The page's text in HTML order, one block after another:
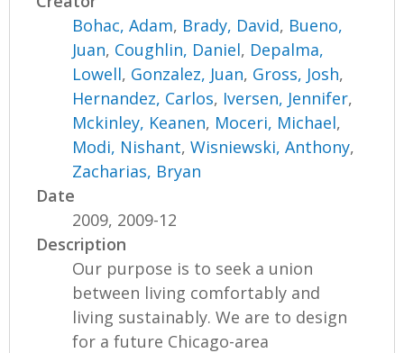
Bohac, Adam, Brady, David, Bueno,
Juan, Coughlin, Daniel, Depalma,
Lowell, Gonzalez, Juan, Gross, Josh,
Hernandez, Carlos, Iversen, Jennifer,
Mckinley, Keanen, Moceri, Michael,
Modi, Nishant,Wisniewski, Anthony,
Zacharias, Bryan
Date
2009, 2009-12
Description
Our purpose is to seek a union
between living comfortably and
living sustainably. We are to design
for a future Chicago-area